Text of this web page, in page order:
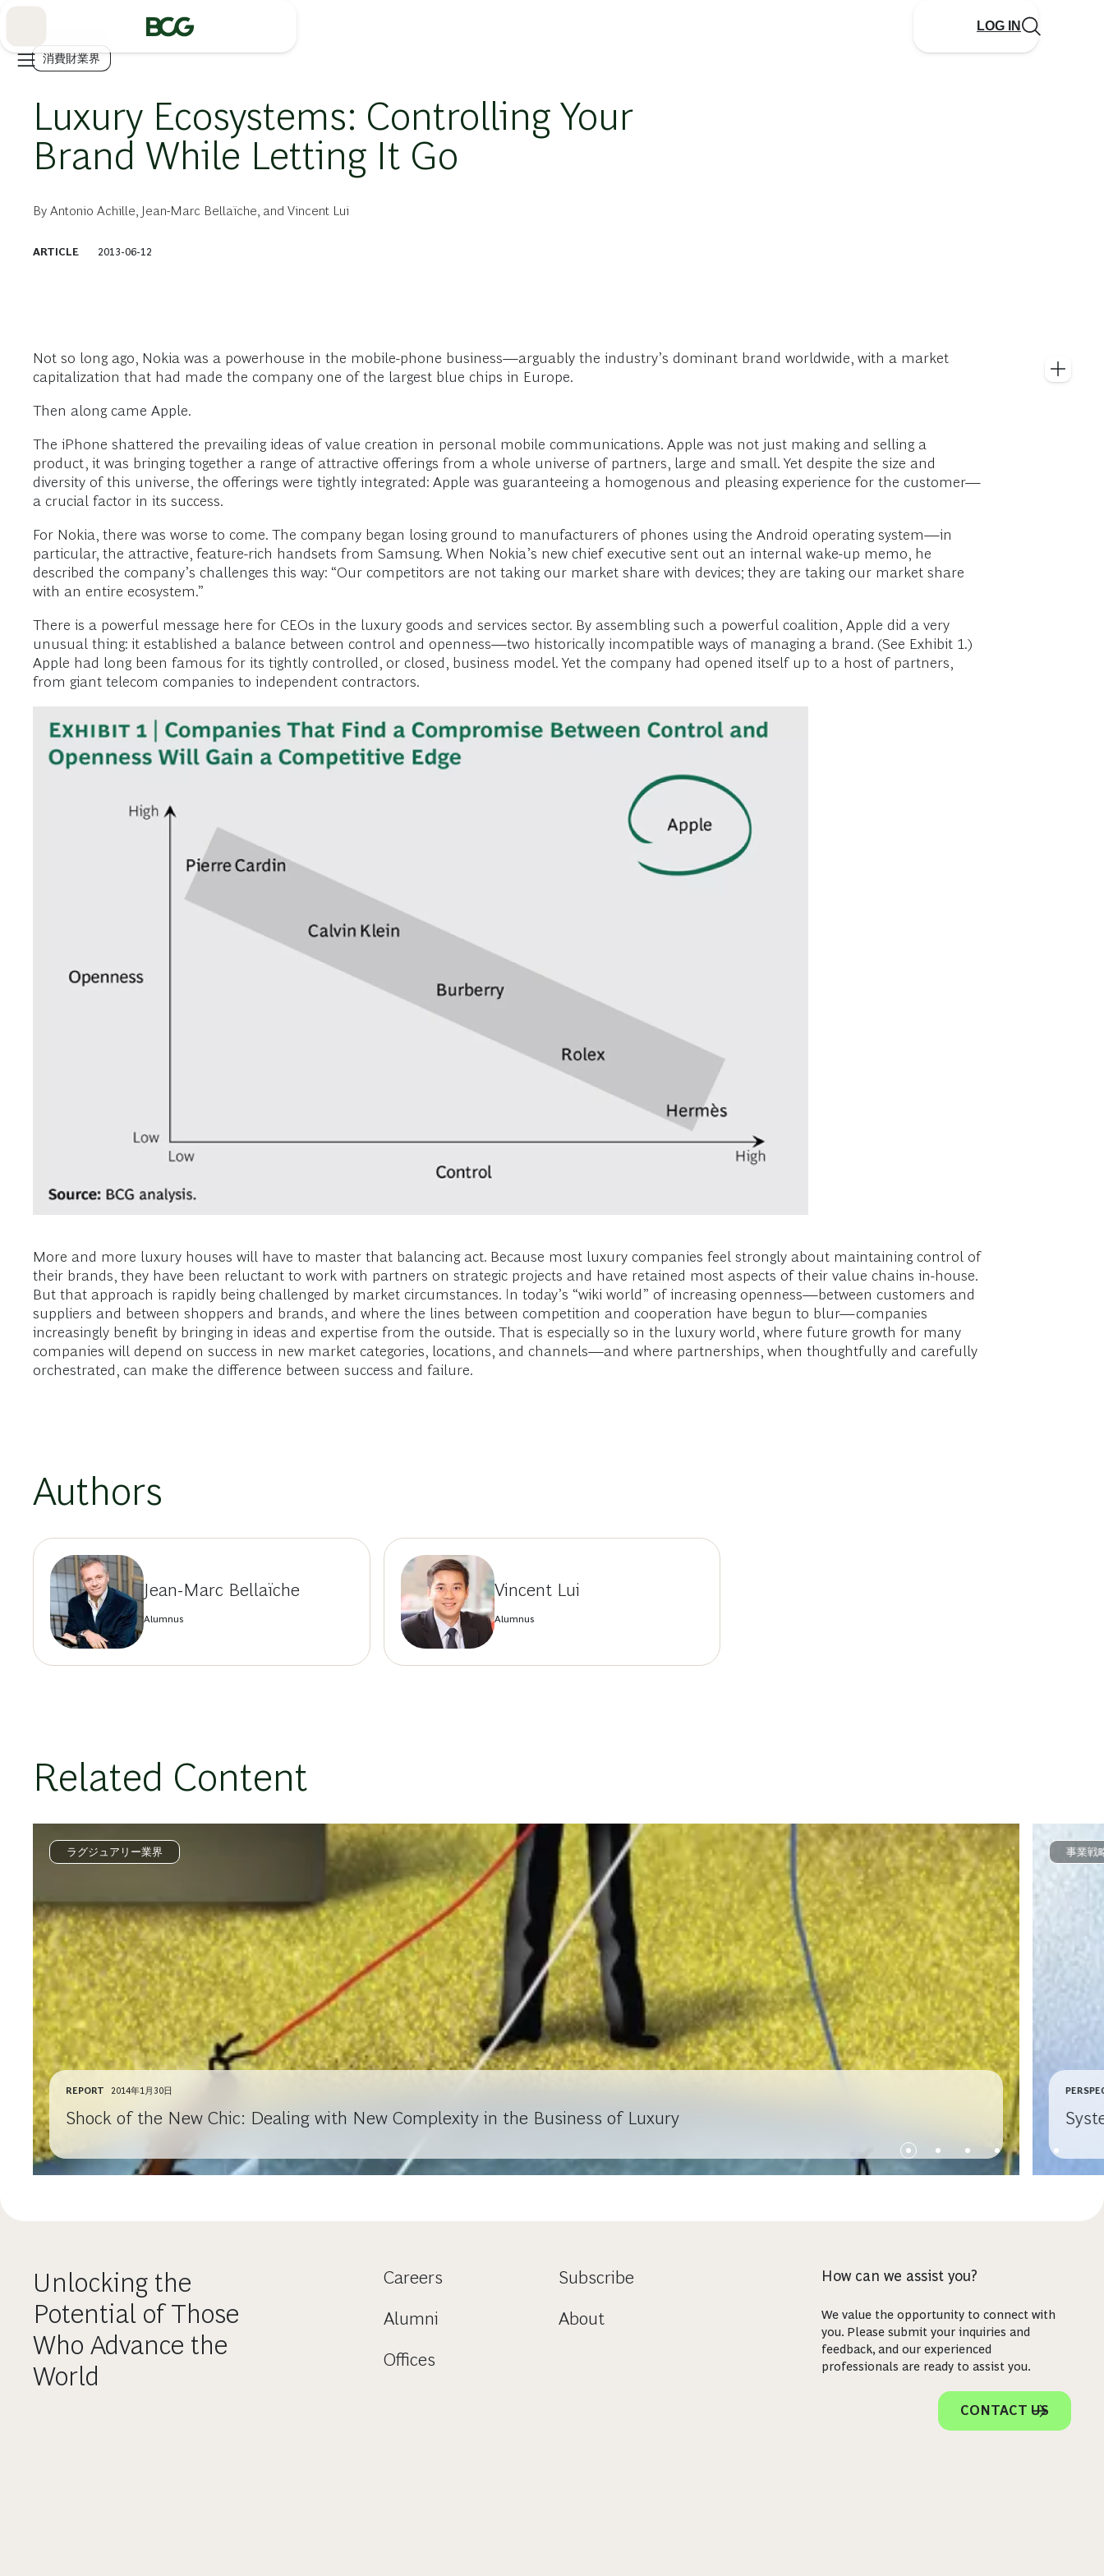
LOG IN
消費財業界
Luxury Ecosystems: Controlling Your
Brand While Letting It Go
By Antonio Achille Jean-Marc Bellaïche , and Vincent Lui
ARTICLE 2013-06-12
Not so long ago, Nokia was a powerhouse in the mobile-phone business—arguably the industry’s dominant brand worldwide, with a market
capitalization that had made the company one of the largest blue chips in Europe.
Then along came Apple.
The iPhone shattered the prevailing ideas of value creation in personal mobile communications. Apple was not just making and selling a
product, it was bringing together a range of attractive offerings from a whole universe of partners, large and small. Yet despite the size and
diversity of this universe, the offerings were tightly integrated: Apple was guaranteeing a homogenous and pleasing experience for the customer—
a crucial factor in its success.
For Nokia, there was worse to come. The company began losing ground to manufacturers of phones using the Android operating system—in
particular, the attractive, feature-rich handsets from Samsung. When Nokia’s new chief executive sent out an internal wake-up memo, he
described the company’s challenges this way: “Our competitors are not taking our market share with devices; they are taking our market share
with an entire ecosystem.”
There is a powerful message here for CEOs in the luxury goods and services sector. By assembling such a powerful coalition, Apple did a very
unusual thing: it established a balance between control and openness—two historically incompatible ways of managing a brand. (See Exhibit 1.)
Apple had long been famous for its tightly controlled, or closed, business model. Yet the company had opened itself up to a host of partners,
from giant telecom companies to independent contractors.
More and more luxury houses will have to master that balancing act. Because most luxury companies feel strongly about maintaining control of
their brands, they have been reluctant to work with partners on strategic projects and have retained most aspects of their value chains in-house.
But that approach is rapidly being challenged by market circumstances. In today’s “wiki world” of increasing openness—between customers and
suppliers and between shoppers and brands, and where the lines between competition and cooperation have begun to blur—companies
increasingly benefit by bringing in ideas and expertise from the outside. That is especially so in the luxury world, where future growth for many
companies will depend on success in new market categories, locations, and channels—and where partnerships, when thoughtfully and carefully
orchestrated, can make the difference between success and failure.
Authors
Jean-Marc Bellaïche
Alumnus
Vincent Lui
Alumnus
Related Content
ラグジュアリー業界
REPORT 2014年1月30日
Shock of the New Chic: Dealing with New Complexity in the Business of Luxury
事業戦
Unlocking the
Potential of Those
Who Advance the
World
Careers
Alumni
Offices
Subscribe
About
How can we assist you?
We value the opportunity to connect with
you. Please submit your inquiries and
feedback, and our experienced
professionals are ready to assist you.
CONTACT US